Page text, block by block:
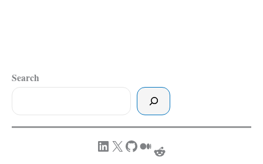
Search
LinkedIn X GitHub Medium Reddit